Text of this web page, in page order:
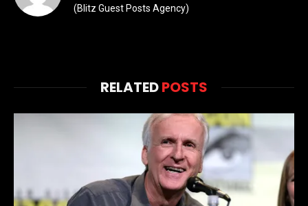
(Blitz Guest Posts Agency)
RELATEDPOSTS